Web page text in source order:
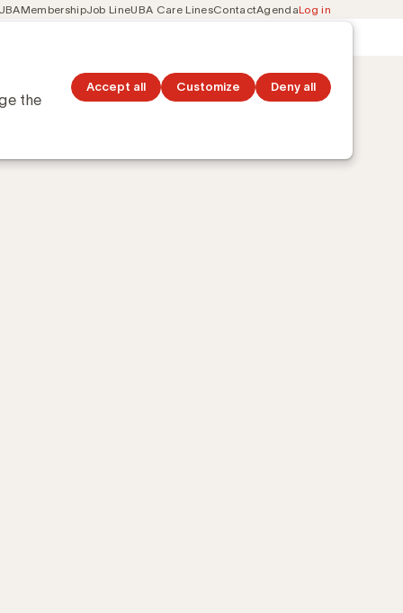
the
Accept all Customize Deny all
MembershipJob LineUBA Care LinesContactAgendaLog in